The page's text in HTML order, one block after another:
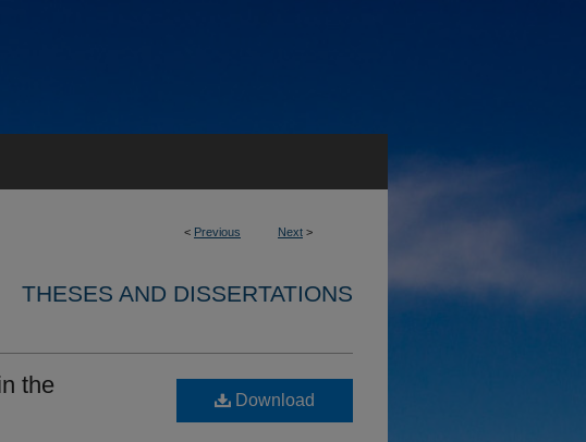
< Previous Next >
THESES AND DISSERTATIONS
the
Download